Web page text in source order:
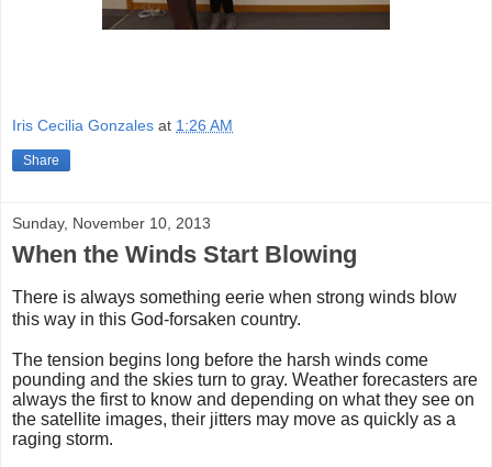
Iris Cecilia Gonzales at 1:26 AM
Share
Sunday, November 10, 2013
When the Winds Start Blowing
There is always something eerie when strong winds blow
this way in this God-forsaken country.
The tension begins long before the harsh winds come
pounding and the skies turn to gray. Weather forecasters are
always the first to know and depending on what they see on
the satellite images, their jitters may move as quickly as a
raging storm.